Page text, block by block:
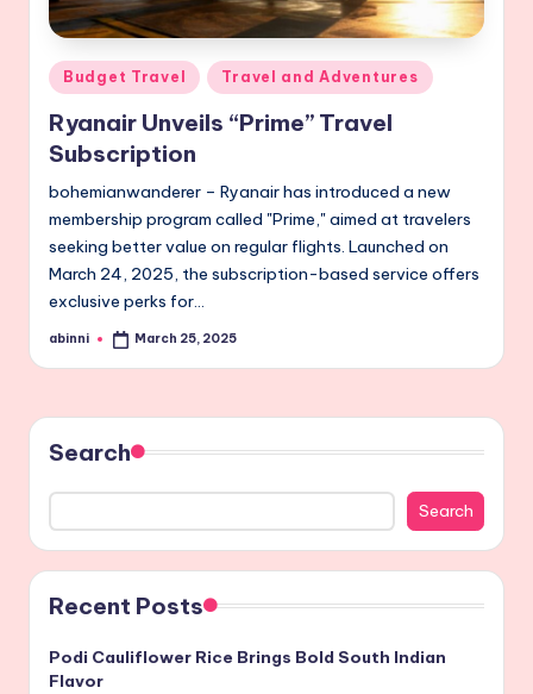
Posted
in
Budget Travel Travel and Adventures
Ryanair Unveils “Prime” Travel
Subscription
bohemianwanderer – Ryanair has introduced a new
membership program called "Prime," aimed at travelers
seeking better value on regular flights. Launched on
March 24, 2025, the subscription-based service offers
exclusive perks for…
Posted
abinni March 25, 2025
Search
Search
Recent Posts
Podi Cauliflower Rice Brings Bold South Indian
Flavor